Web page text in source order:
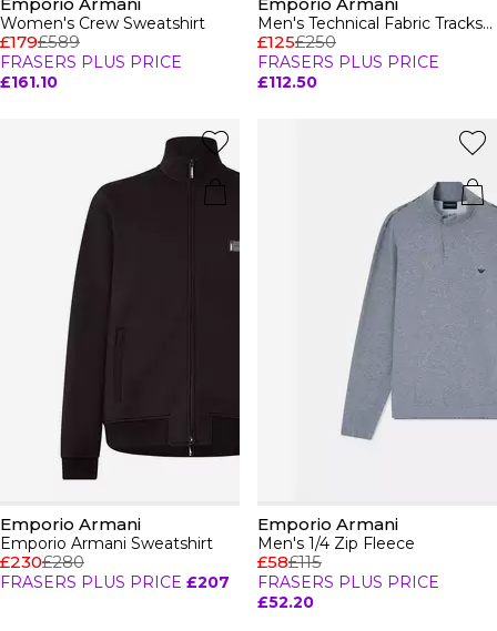
Women's Crew Sweatshirt
£179£589
FRASERS PLUS PRICE
£161.10
Men's Technical Fabric Tracksuit Top
£125£250
FRASERS PLUS PRICE
£112.50
Emporio Armani
Emporio Armani Sweatshirt
£230£280
FRASERS PLUS PRICE £207
Emporio Armani
Men's 1/4 Zip Fleece
£58£115
FRASERS PLUS PRICE
£52.20